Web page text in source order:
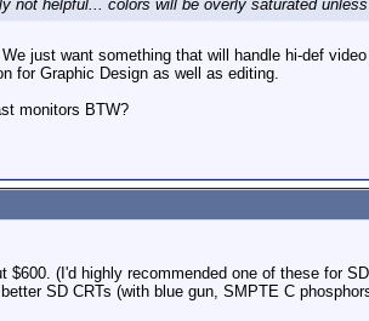
not helpful... colors will be overly saturated
just want something that will handle hi-def
for Graphic Design as well as editing.
monitors BTW?
$600. (I'd highly recommended one of these for
SD CRTs (with blue gun, SMPTE C